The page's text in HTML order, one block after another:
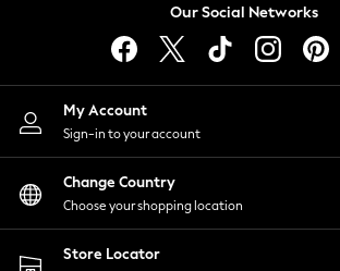
Lingerie
Nightwear
Shirts & Blouses
Shorts
Skirts
Suits & Tailoring
Sportswear
Swimwear
Our Social Networks
My Account
Sign-in to your account
Change Country
Choose your shopping location
Store Locator